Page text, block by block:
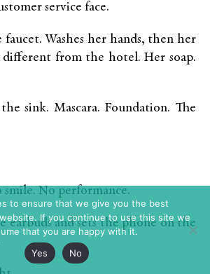
service face.
Washes her hands, then her
different from the hotel. Her soap.
sink. Mascara. Foundation. The
smile. No performance.
earbuds and sets the phone on the
to ensure that we give you the best
If you continue to use this site we
that you are happy with it.
Yes
No